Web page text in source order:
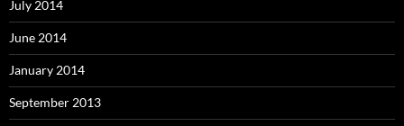
July 2014
June 2014
January 2014
September 2013